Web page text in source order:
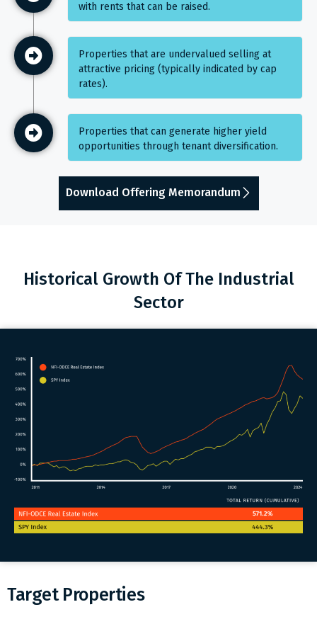
with rents that can be raised.
Properties that are undervalued selling at
attractive pricing (typically indicated by cap
rates).
Properties that can generate higher yield
opportunities through tenant diversification.
Download Offering Memorandum
Historical Growth Of The Industrial
Sector
Target Properties